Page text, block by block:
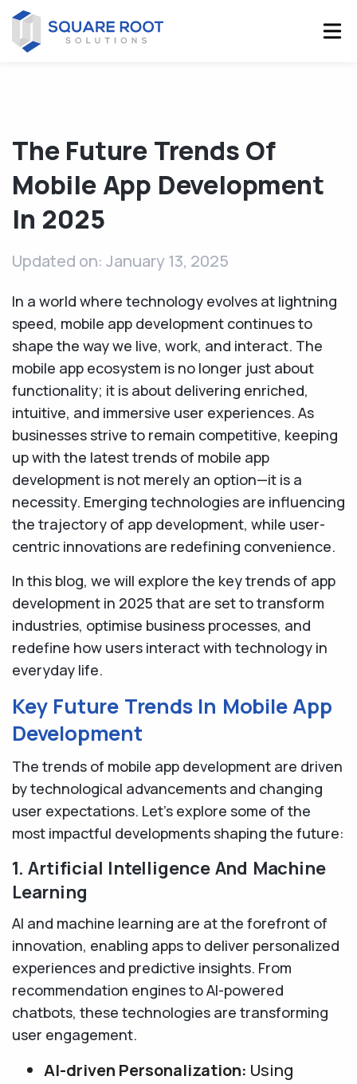
The Future Trends Of
Mobile App Development
In 2025
Updated on: January 13, 2025
In a world where technology evolves at lightning
speed, mobile app development continues to
shape the way we live, work, and interact. The
mobile app ecosystem is no longer just about
functionality; it is about delivering enriched,
intuitive, and immersive user experiences. As
businesses strive to remain competitive, keeping
up with the latest trends of mobile app
development is not merely an option—it is a
necessity. Emerging technologies are influencing
the trajectory of app development, while user-
centric innovations are redefining convenience.
In this blog, we will explore the key trends of app
development in 2025 that are set to transform
industries, optimise business processes, and
redefine how users interact with technology in
everyday life.
Key Future Trends In Mobile App
Development
The trends of mobile app development are driven
by technological advancements and changing
user expectations. Let’s explore some of the
most impactful developments shaping the future:
1. Artificial Intelligence And Machine
Learning
AI and machine learning are at the forefront of
innovation, enabling apps to deliver personalized
experiences and predictive insights. From
recommendation engines to AI-powered
chatbots, these technologies are transforming
user engagement.
AI-driven Personalization: Using